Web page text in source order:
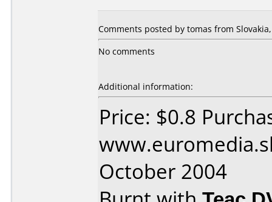
Comments posted by tomas from
No comments
Additional information:
Price: $0.8
October 2004